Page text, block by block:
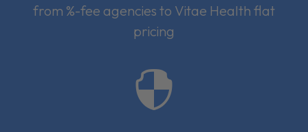
from %-fee agencies to Vitae Health flat
pricing
